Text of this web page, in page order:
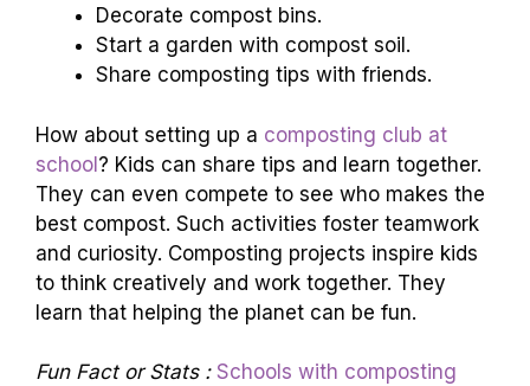
Decorate compost bins.
Start a garden with compost soil.
Share composting tips with friends.
How about setting up a composting club at
school? Kids can share tips and learn together.
They can even compete to see who makes the
best compost. Such activities foster teamwork
and curiosity. Composting projects inspire kids
to think creatively and work together. They
learn that helping the planet can be fun.
Fun Fact or Stats : Schools with composting